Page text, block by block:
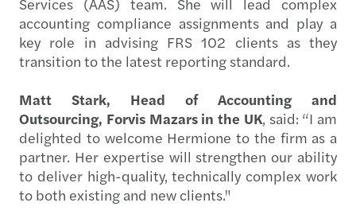
accounting compliance assignments and play a
key role in advising FRS 102 clients as they
transition to the latest reporting standard.
Matt Stark, Head of Accounting and
Outsourcing, Forvis Mazars in the UK, said: “I am
delighted to welcome Hermione to the firm as a
partner. Her expertise will strengthen our ability
to deliver high-quality, technically complex work
to both existing and new clients."